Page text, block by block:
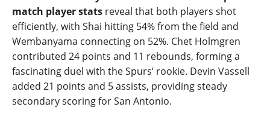
match player stats reveal that both players shot
efficiently, with Shai hitting 54% from the field and
Wembanyama connecting on 52%. Chet Holmgren
contributed 24 points and 11 rebounds, forming a
fascinating duel with the Spurs’ rookie. Devin Vassell
added 21 points and 5 assists, providing steady
secondary scoring for San Antonio.